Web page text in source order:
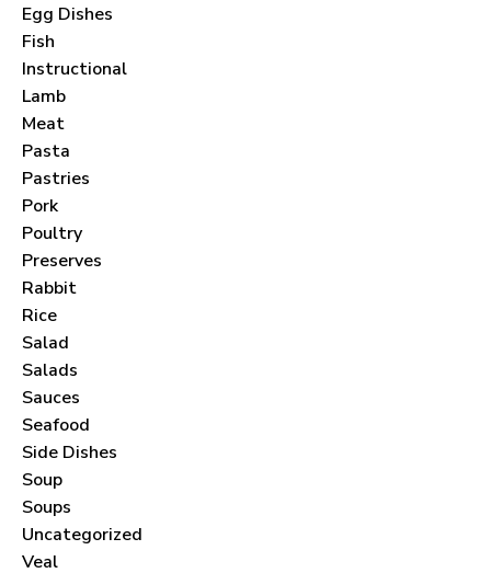
Egg Dishes
Fish
Instructional
Lamb
Meat
Pasta
Pastries
Pork
Poultry
Preserves
Rabbit
Rice
Salad
Salads
Sauces
Seafood
Side Dishes
Soup
Soups
Uncategorized
Veal
Join thousands of subscribers and get our best
I have read and agree to the